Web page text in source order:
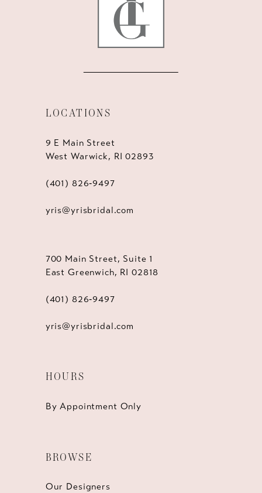
LOCATIONS
9 E Main Street
West Warwick, RI 02893
(401) 826‑9497
yris@yrisbridal.com
700 Main Street, Suite 1
East Greenwich, RI 02818
(401) 826‑9497
yris@yrisbridal.com
HOURS
By Appointment Only
BROWSE
Our Designers